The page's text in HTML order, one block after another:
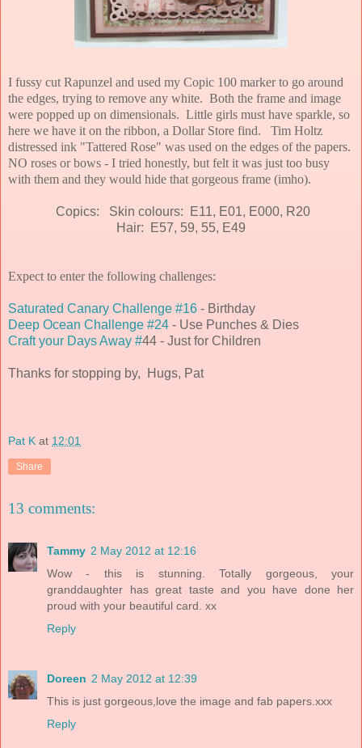
I fussy cut Rapunzel and used my Copic 100 marker to go around
the edges, trying to remove any white. Both the frame and image
were popped up on dimensionals. Little girls must have sparkle, so
here we have it on the ribbon, a Dollar Store find. Tim Holtz
distressed ink "Tattered Rose" was used on the edges of the papers.
NO roses or bows - I tried honestly, but felt it was just too busy
with them and they would hide that gorgeous frame (imho).
Copics: Skin colours: E11, E01, E000, R20
Hair: E57, 59, 55, E49
Expect to enter the following challenges:
Saturated Canary Challenge #16 - Birthday
Deep Ocean Challenge #24 - Use Punches & Dies
Craft your Days Away #44 - Just for Children
Thanks for stopping by, Hugs, Pat
Pat K at 12:01
Share
13 comments:
Tammy 2 May 2012 at 12:16
Wow - this is stunning. Totally gorgeous, your
granddaughter has great taste and you have done her
proud with your beautiful card. xx
Reply
Doreen 2 May 2012 at 12:39
This is just gorgeous,love the image and fab papers.xxx
Reply